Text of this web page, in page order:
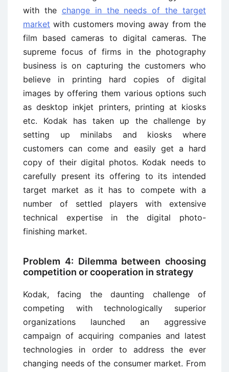
with the change in the needs of the target
market with customers moving away from the
film based cameras to digital cameras. The
supreme focus of firms in the photography
business is on capturing the customers who
believe in printing hard copies of digital
images by offering them various options such
as desktop inkjet printers, printing at kiosks
etc. Kodak has taken up the challenge by
setting up minilabs and kiosks where
customers can come and easily get a hard
copy of their digital photos. Kodak needs to
carefully present its offering to its intended
target market as it has to compete with a
number of settled players with extensive
technical expertise in the digital photo-
finishing market.
Problem 4: Dilemma between choosing
competition or cooperation in strategy
Kodak, facing the daunting challenge of
competing with technologically superior
organizations launched an aggressive
campaign of acquiring companies and latest
technologies in order to address the ever
changing needs of the consumer market. From